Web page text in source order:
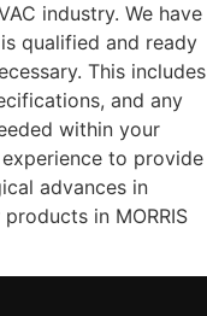
industry. We have
qualified and ready
This includes
and any
within your
to provide
advances in
in MORRIS